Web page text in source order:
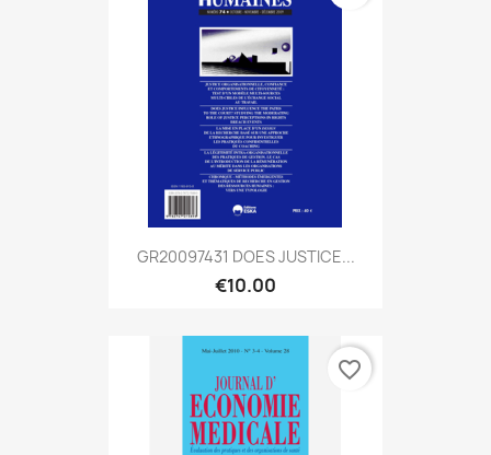
GR20097431 DOES JUSTICE...
€10.00
favorite_border